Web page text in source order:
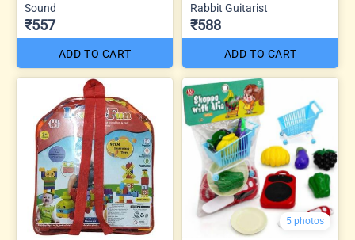
Sound
₹557
ADD TO CART
Rabbit Guitarist
₹588
ADD TO CART
5 photos